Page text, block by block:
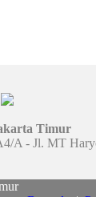
Timur
A - Jl. MT